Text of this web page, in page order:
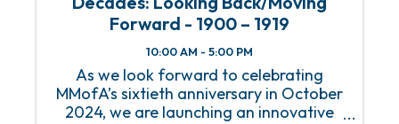
Forward - 1900 – 1919
10:00 AM - 5:00 PM
As we look forward to celebrating
MMofA’s sixtieth anniversary in October
2024, we are launching an innovative